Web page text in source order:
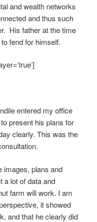
and wealth networks
and thus such
His father at the time
fend for himself.
entered my office
present his plans for
clearly. This was the
images, plans and
a lot of data and
farm will work. I am
it showed
and that he clearly did